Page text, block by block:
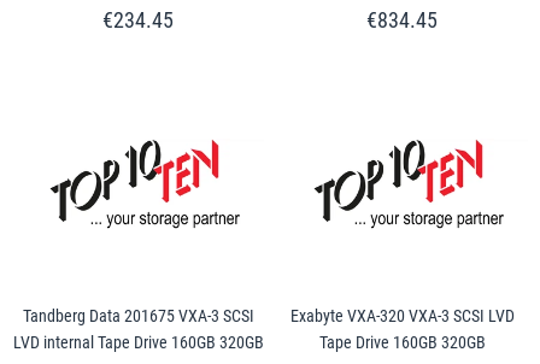
€234.45 €834.45
Tandberg Data 201675 VXA-3 SCSI
LVD internal Tape Drive 160GB 320GB
Exabyte VXA-320 VXA-3 SCSI LVD
Tape Drive 160GB 320GB